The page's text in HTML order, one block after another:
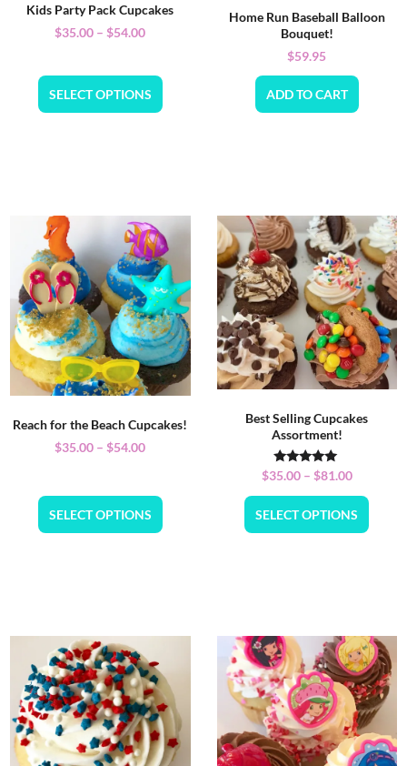
Kids Party Pack Cupcakes
$35.00 – $54.00
SELECT OPTIONS
Home Run Baseball Balloon
Bouquet!
$59.95
ADD TO CART
Reach for the Beach Cupcakes!
$35.00 – $54.00
SELECT OPTIONS
Best Selling Cupcakes
Assortment!
Rated
5.00
out of 5
$35.00 – $81.00
SELECT OPTIONS